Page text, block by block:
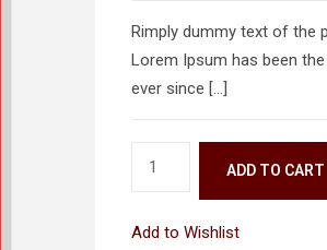
Rimply dummy text of the
Lorem Ipsum has been
ever since […]
ADD TO CART
Add to Wishlist